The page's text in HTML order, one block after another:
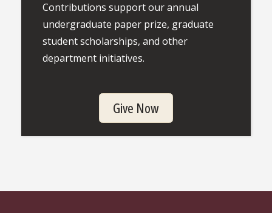
Contributions support our annual
undergraduate paper prize, graduate
student scholarships, and other
department initiatives.
Give Now